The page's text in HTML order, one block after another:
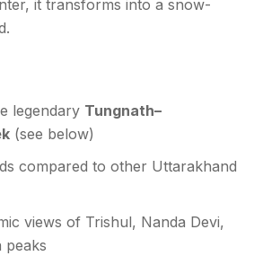
it transforms into a snow-
legendary Tungnath–
(see below)
compared to other Uttarakhand
views of Trishul, Nanda Devi,
peaks